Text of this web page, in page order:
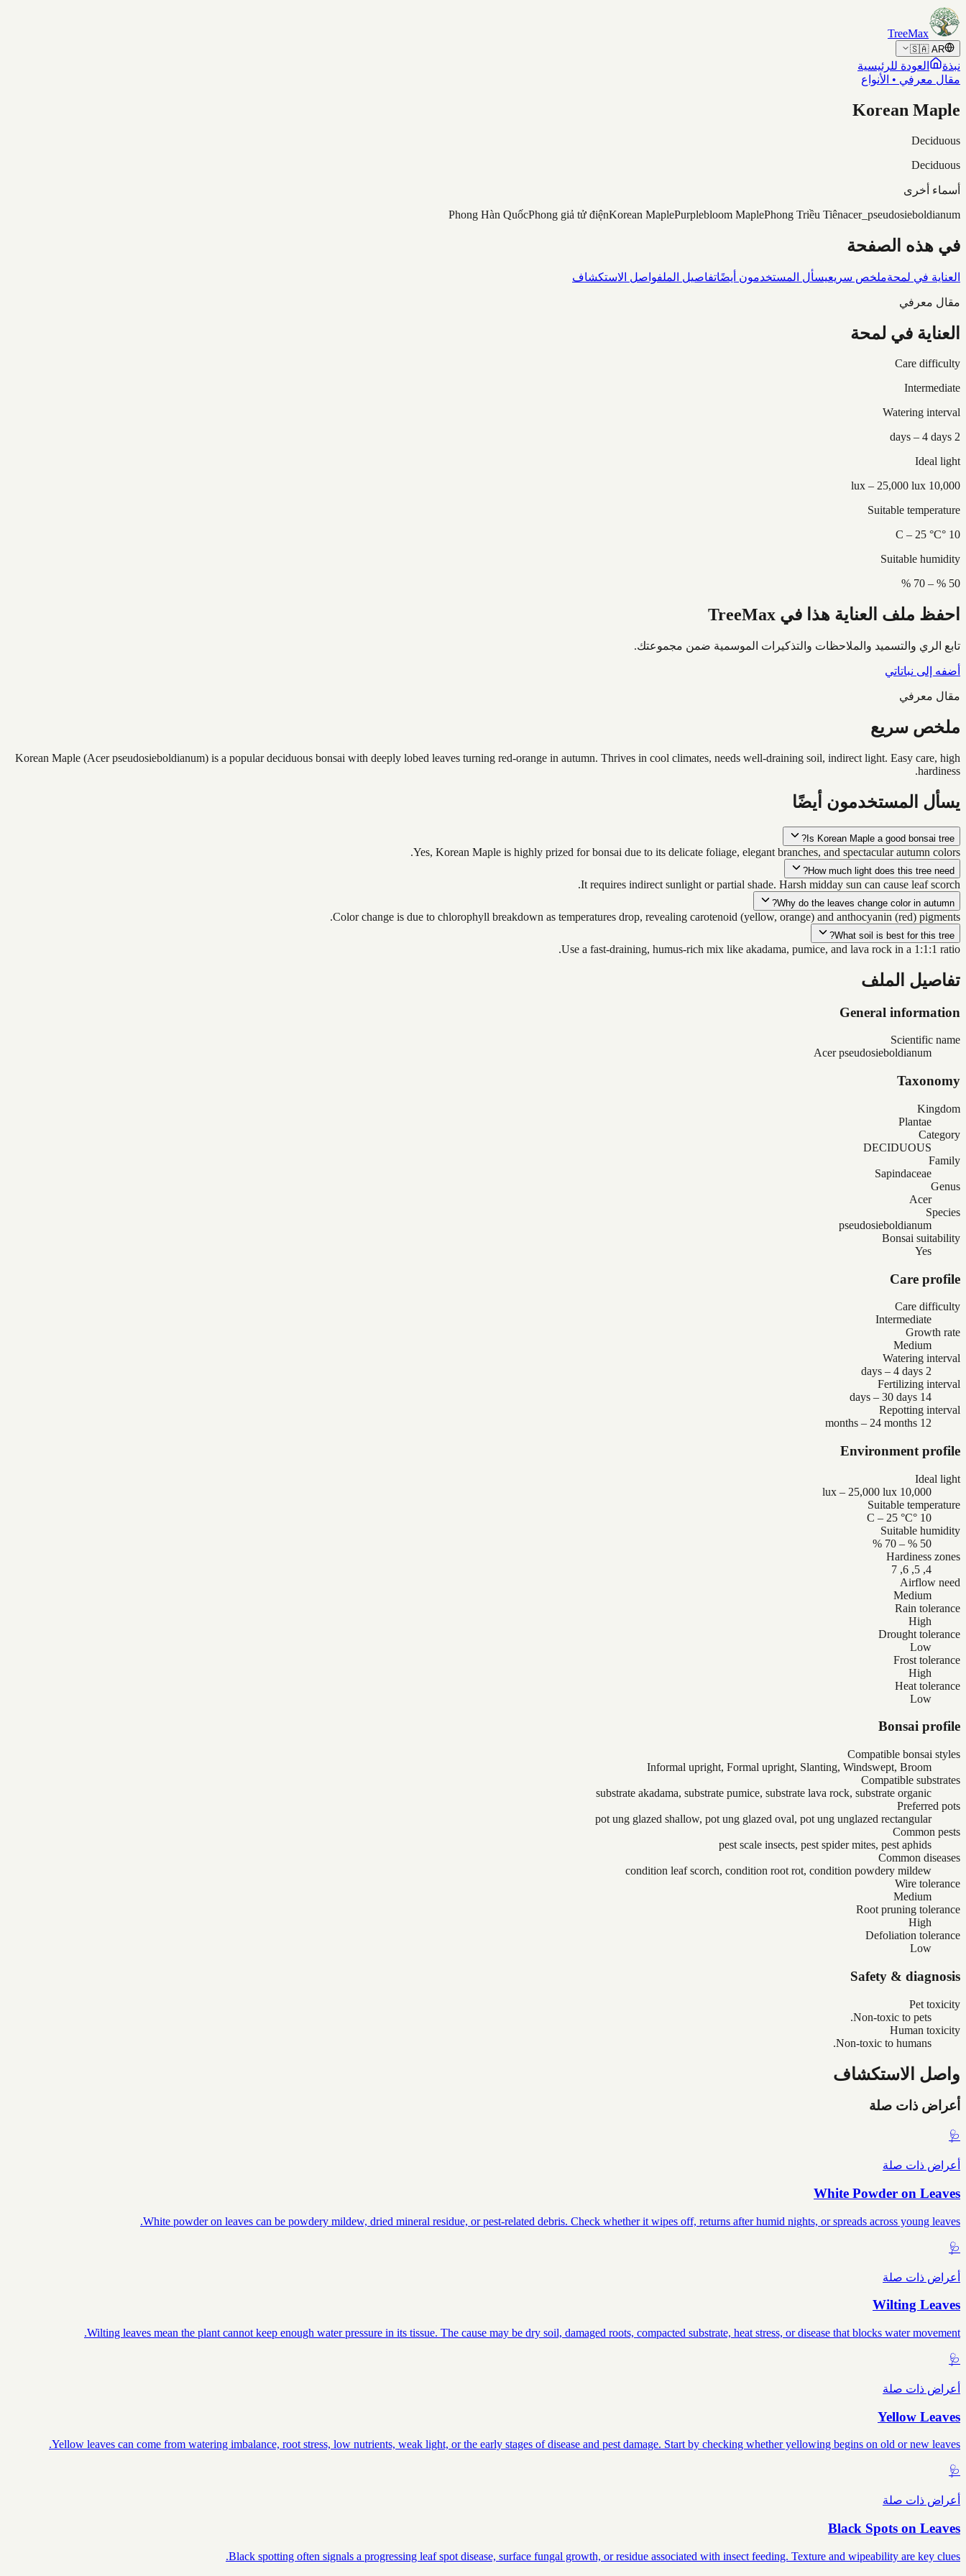
Skip to content
TreeMax
🇸🇦 AR
نبذة
العودة للرئيسية
مقال معرفي • الأنواع
Korean Maple
Deciduous
Deciduous
أسماء أخرى
Phong Hàn QuốcPhong giả tử điệnKorean MaplePurplebloom MaplePhong Triều Tiênacer_pseudosieboldianum
في هذه الصفحة
العناية في لمحةملخص سريعيسأل المستخدمون أيضًاتفاصيل الملفواصل الاستكشاف
مقال معرفي
العناية في لمحة
Care difficulty
Intermediate
Watering interval
2 days – 4 days
Ideal light
10,000 lux – 25,000 lux
Suitable temperature
10 °C – 25 °C
Suitable humidity
50 % – 70 %
احفظ ملف العناية هذا في TreeMax
تابع الري والتسميد والملاحظات والتذكيرات الموسمية ضمن مجموعتك.
أضفه إلى نباتاتي
مقال معرفي
ملخص سريع
Korean Maple (Acer pseudosieboldianum) is a popular deciduous bonsai with deeply lobed leaves turning red-orange in autumn. Thrives in cool climates, needs well-draining soil, indirect light. Easy care, high
hardiness.
يسأل المستخدمون أيضًا
Is Korean Maple a good bonsai tree?
Yes, Korean Maple is highly prized for bonsai due to its delicate foliage, elegant branches, and spectacular autumn colors.
How much light does this tree need?
It requires indirect sunlight or partial shade. Harsh midday sun can cause leaf scorch.
Why do the leaves change color in autumn?
Color change is due to chlorophyll breakdown as temperatures drop, revealing carotenoid (yellow, orange) and anthocyanin (red) pigments.
What soil is best for this tree?
Use a fast-draining, humus-rich mix like akadama, pumice, and lava rock in a 1:1:1 ratio.
تفاصيل الملف
General information
Scientific name
Acer pseudosieboldianum
Taxonomy
Kingdom
Plantae
Category
DECIDUOUS
Family
Sapindaceae
Genus
Acer
Species
pseudosieboldianum
Bonsai suitability
Yes
Care profile
Care difficulty
Intermediate
Growth rate
Medium
Watering interval
2 days – 4 days
Fertilizing interval
14 days – 30 days
Repotting interval
12 months – 24 months
Environment profile
Ideal light
10,000 lux – 25,000 lux
Suitable temperature
10 °C – 25 °C
Suitable humidity
50 % – 70 %
Hardiness zones
4, 5, 6, 7
Airflow need
Medium
Rain tolerance
High
Drought tolerance
Low
Frost tolerance
High
Heat tolerance
Low
Bonsai profile
Compatible bonsai styles
Informal upright, Formal upright, Slanting, Windswept, Broom
Compatible substrates
substrate akadama, substrate pumice, substrate lava rock, substrate organic
Preferred pots
pot ung glazed shallow, pot ung glazed oval, pot ung unglazed rectangular
Common pests
pest scale insects, pest spider mites, pest aphids
Common diseases
condition leaf scorch, condition root rot, condition powdery mildew
Wire tolerance
Medium
Root pruning tolerance
High
Defoliation tolerance
Low
Safety & diagnosis
Pet toxicity
Non-toxic to pets.
Human toxicity
Non-toxic to humans.
واصل الاستكشاف
أعراض ذات صلة
🩺
أعراض ذات صلة
White Powder on Leaves
White powder on leaves can be powdery mildew, dried mineral residue, or pest-related debris. Check whether it wipes off, returns after humid nights, or spreads across young leaves.
🩺
أعراض ذات صلة
Wilting Leaves
Wilting leaves mean the plant cannot keep enough water pressure in its tissue. The cause may be dry soil, damaged roots, compacted substrate, heat stress, or disease that blocks water movement.
🩺
أعراض ذات صلة
Yellow Leaves
Yellow leaves can come from watering imbalance, root stress, low nutrients, weak light, or the early stages of disease and pest damage. Start by checking whether yellowing begins on old or new leaves.
🩺
أعراض ذات صلة
Black Spots on Leaves
Black spotting often signals a progressing leaf spot disease, surface fungal growth, or residue associated with insect feeding. Texture and wipeability are key clues.